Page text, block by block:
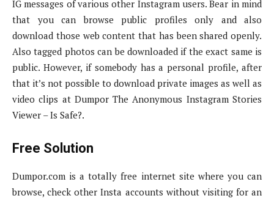
IG messages of various other Instagram users. Bear in mind
that you can browse public profiles only and also
download those web content that has been shared openly.
Also tagged photos can be downloaded if the exact same is
public. However, if somebody has a personal profile, after
that it’s not possible to download private images as well as
video clips at Dumpor The Anonymous Instagram Stories
Viewer – Is Safe?.
Free Solution
Dumpor.com is a totally free internet site where you can
browse, check other Insta accounts without visiting for an